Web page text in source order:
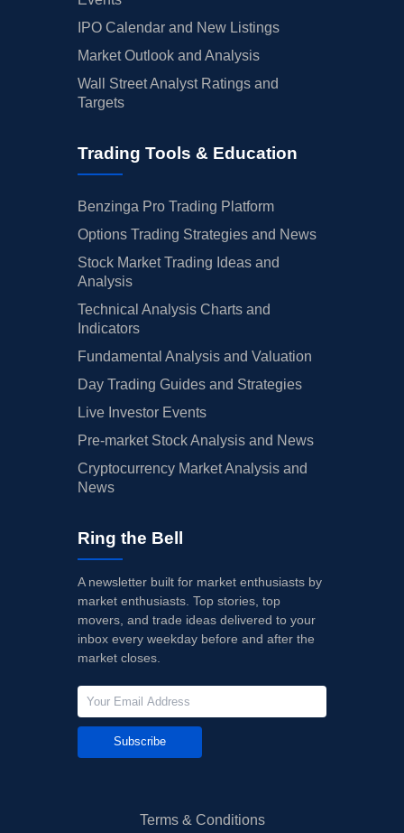
IPO Calendar and New Listings
Market Outlook and Analysis
Wall Street Analyst Ratings and
Targets
Trading Tools & Education
Benzinga Pro Trading Platform
Options Trading Strategies and News
Stock Market Trading Ideas and
Analysis
Technical Analysis Charts and
Indicators
Fundamental Analysis and Valuation
Day Trading Guides and Strategies
Live Investor Events
Pre-market Stock Analysis and News
Cryptocurrency Market Analysis and
News
Ring the Bell
A newsletter built for market enthusiasts by
market enthusiasts. Top stories, top
movers, and trade ideas delivered to your
inbox every weekday before and after the
market closes.
Subscribe
Terms & Conditions